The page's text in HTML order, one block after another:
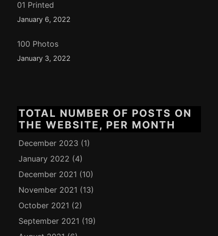
01 Printed
January 6, 2022
100 Photos
January 3, 2022
TOTAL NUMBER OF POSTS ON
THE WEBSITE, PER MONTH
December 2023 (1)
January 2022 (4)
December 2021 (10)
November 2021 (13)
October 2021 (2)
September 2021 (19)